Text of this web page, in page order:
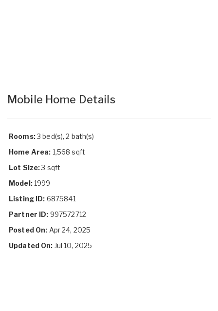
Mobile Home Details
Rooms:3 bed(s), 2 bath(s)
Home Area: 1,568 sqft
Lot Size:3 sqft
Model:1999
Listing ID: 6875841
Partner ID: 997572712
Posted On: Apr 24, 2025
Updated On: Jul 10, 2025